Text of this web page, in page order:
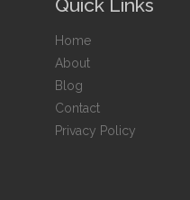
Quick Links
Home
About
Blog
Contact
Privacy Policy